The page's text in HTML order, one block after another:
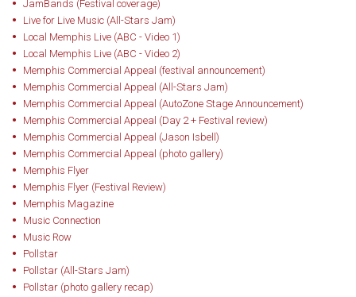
JamBands (Festival coverage)
Live for Live Music (All-Stars Jam)
Local Memphis Live (ABC - Video 1)
Local Memphis Live (ABC - Video 2)
Memphis Commercial Appeal (festival announcement)
Memphis Commercial Appeal (All-Stars Jam)
Memphis Commercial Appeal (AutoZone Stage Announcement)
Memphis Commercial Appeal (Day 2 + Festival review)
Memphis Commercial Appeal (Jason Isbell)
Memphis Commercial Appeal (photo gallery)
Memphis Flyer
Memphis Flyer (Festival Review)
Memphis Magazine
Music Connection
Music Row
Pollstar
Pollstar (All-Stars Jam)
Pollstar (photo gallery recap)